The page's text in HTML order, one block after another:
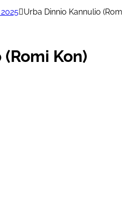
Urba Dinnio Kannulio
Kon)